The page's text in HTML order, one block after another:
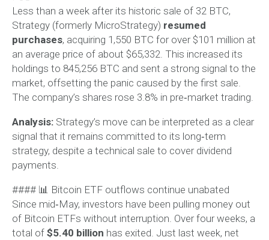
Less than a week after its historic sale of 32 BTC,
Strategy (formerly MicroStrategy) resumed
purchases, acquiring 1,550 BTC for over $101 million at
an average price of about $65,332. This increased its
holdings to 845,256 BTC and sent a strong signal to the
market, offsetting the panic caused by the first sale.
The company’s shares rose 3.8% in pre‑market trading.
Analysis: Strategy’s move can be interpreted as a clear
signal that it remains committed to its long‑term
strategy, despite a technical sale to cover dividend
payments.
#### 📊 Bitcoin ETF outflows continue unabated
Since mid‑May, investors have been pulling money out
of Bitcoin ETFs without interruption. Over four weeks, a
total of $5.40 billion has exited. Just last week, net